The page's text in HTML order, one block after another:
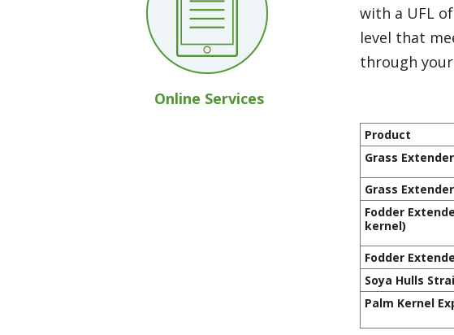
Online Services
with a UFL
level that
through
Product
Grass
Grass
Fodder
kernel)
Fodder
Soya Hulls
Palm Kernel